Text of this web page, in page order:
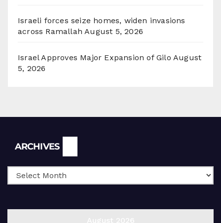
Israeli forces seize homes, widen invasions
across Ramallah August 5, 2026
Israel Approves Major Expansion of Gilo August
5, 2026
ARCHIVES